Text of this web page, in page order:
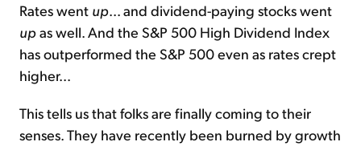
Rates went up... and dividend-paying stocks went
upas well. And the S&P 500 High Dividend Index
has outperformed the S&P 500 even as rates crept
higher...
This tells us that folks are finally coming to their
senses. They have recently been burned by growth